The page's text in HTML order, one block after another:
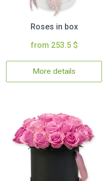
Roses in box
from 253.5 $
More details